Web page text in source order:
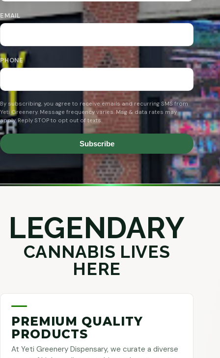
EMAIL
PHONE
By subscribing, you agree to receive emails and recurring SMS from
Yeti Greenery. Message frequency varies. Msg & data rates may
apply. Reply STOP to opt out of texts.
Subscribe
LEGENDARY
CANNABIS LIVES
HERE
PREMIUM QUALITY
PRODUCTS
At Yeti Greenery Dispensary, we curate a diverse